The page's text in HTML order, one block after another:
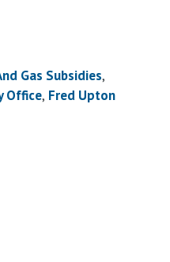
Gas Subsidies
Office Fred Upton